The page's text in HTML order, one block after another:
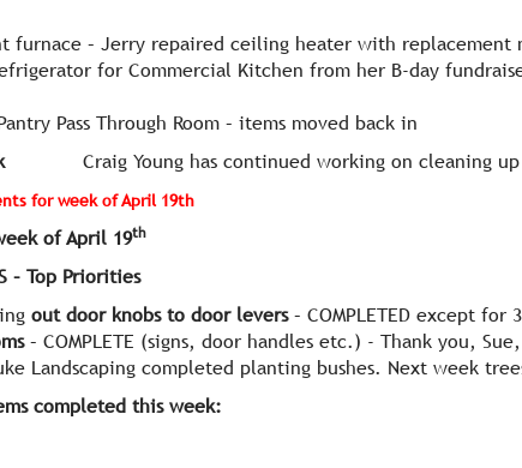
furnace – Jerry repaired ceiling heater with replacement
for Commercial Kitchen from her B-day
Pass Through Room – items moved back in
Craig Young has continued working on cleaning
for week of April 19th
of April 19th
– Top Priorities
out door knobs to door levers– COMPLETED except for
– COMPLETE (signs, door handles etc.) - Thank you,
Landscaping completed planting bushes. Next week
completed this week: